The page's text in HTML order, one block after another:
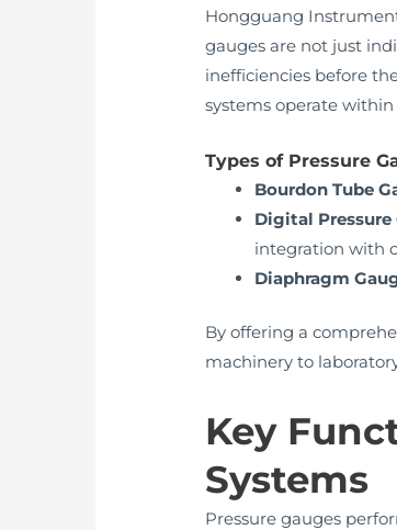
Hongguang
gauges are not just
inefficiencies before
systems operate
Types of Pressure
Bourdon Tube
Digital Pressure
integration with
Diaphragm
By offering a
machinery to
Key
Systems
Pressure gauges